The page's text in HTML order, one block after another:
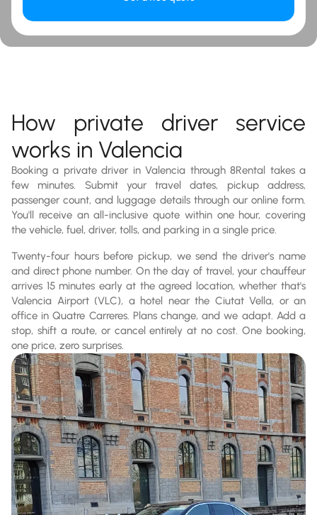
How private driver service
works in Valencia
Booking a private driver in Valencia through 8Rental takes a
few minutes. Submit your travel dates, pickup address,
passenger count, and luggage details through our online form.
You'll receive an all-inclusive quote within one hour, covering
the vehicle, fuel, driver, tolls, and parking in a single price.
Twenty-four hours before pickup, we send the driver's name
and direct phone number. On the day of travel, your chauffeur
arrives 15 minutes early at the agreed location, whether that's
Valencia Airport (VLC), a hotel near the Ciutat Vella, or an
office in Quatre Carreres. Plans change, and we adapt. Add a
stop, shift a route, or cancel entirely at no cost. One booking,
one price, zero surprises.